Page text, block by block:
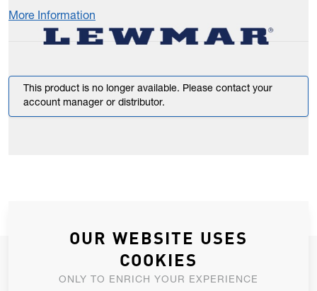
More Information
This product is no longer available. Please contact your
account manager or distributor.
JOIN OUR NEWSLETTER
ALLOW US TO KEEP IN CONTACT WITH YOU.
OUR WEBSITE USES
COOKIES
ONLY TO ENRICH YOUR EXPERIENCE